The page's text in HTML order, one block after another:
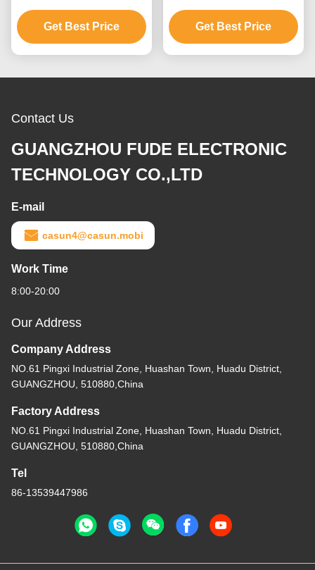
Cnc Stepper Motor
Get Best Price
700mN.M Casun Stepper
Motor
Get Best Price
Contact Us
GUANGZHOU FUDE ELECTRONIC
TECHNOLOGY CO.,LTD
E-mail
casun4@casun.mobi
Work Time
8:00-20:00
Our Address
Company Address
NO.61 Pingxi Industrial Zone, Huashan Town, Huadu District,
GUANGZHOU, 510880,China
Factory Address
NO.61 Pingxi Industrial Zone, Huashan Town, Huadu District,
GUANGZHOU, 510880,China
Tel
86-13539447986